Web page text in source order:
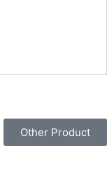
Other Product